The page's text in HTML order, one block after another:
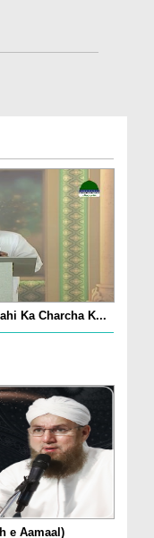
Ka Charcha K...
e Aamaal)